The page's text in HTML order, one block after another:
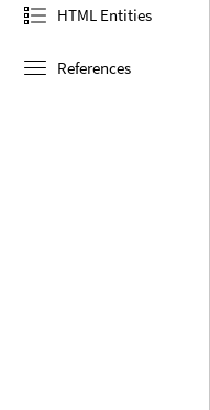
HTML Entities
References